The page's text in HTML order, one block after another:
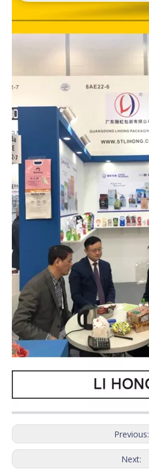
Previous:
Next: